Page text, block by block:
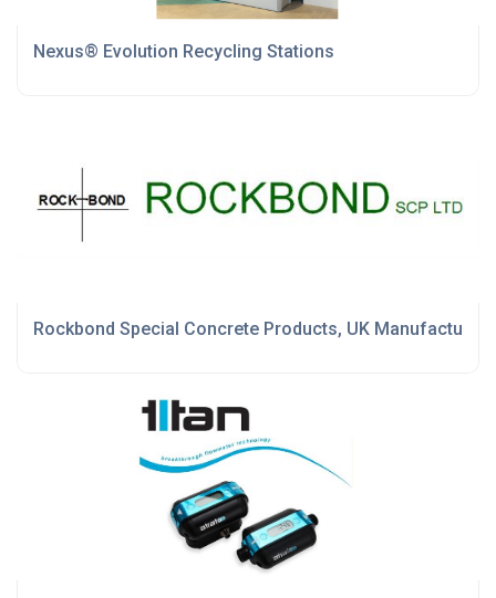
Nexus® Evolution Recycling Stations
Rockbond Special Concrete Products, UK Manufactured